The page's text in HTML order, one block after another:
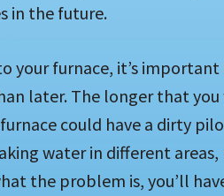
in the future.
your furnace, it’s
later. The longer that
could have a dirty
water in different
the problem is, you’ll